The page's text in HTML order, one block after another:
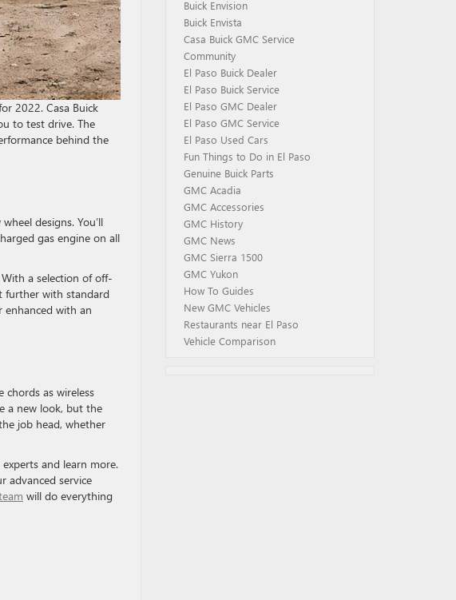
2022. Casa Buick
to test drive. The
behind the
designs. You’ll
gas engine on all
a selection of off-
further with standard
enhanced with an
as wireless
a new look, but the
job head, whether
and learn more.
advanced service
will do everything
Buick Envision
Buick Envista
Casa Buick GMC Service
Community
El Paso Buick Dealer
El Paso Buick Service
El Paso GMC Dealer
El Paso GMC Service
El Paso Used Cars
Fun Things to Do in El Paso
Genuine Buick Parts
GMC Acadia
GMC Accessories
GMC History
GMC News
GMC Sierra 1500
GMC Yukon
How To Guides
New GMC Vehicles
Restaurants near El Paso
Vehicle Comparison